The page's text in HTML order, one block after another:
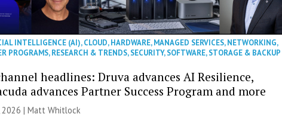
INTELLIGENCE (AI),CLOUD,HARDWARE,MANAGED SERVICES,NETWORKING,
PROGRAMS,RESEARCH & TRENDS,SECURITY,SOFTWARE,STORAGE & BACKUP
headlines: Druva advances AI Resilience,
advances Partner Success Program and more
2026 |Matt Whitlock